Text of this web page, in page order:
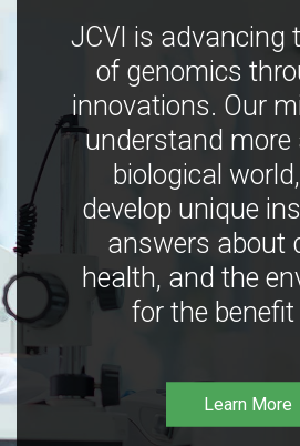
JCVI is advancing
of genomics
innovations. Our
understand more
biological
develop unique
answers about
health, and the
for the benefit
Learn More